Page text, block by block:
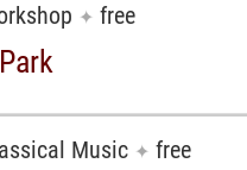
✦ free
Music ✦ free